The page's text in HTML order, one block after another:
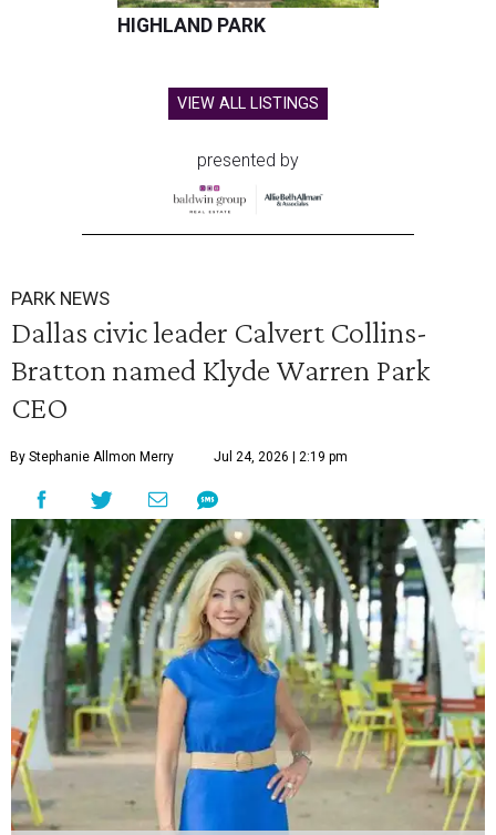
HIGHLAND PARK
VIEW ALL LISTINGS
presented by
PARK NEWS
Dallas civic leader Calvert Collins-
Bratton named Klyde Warren Park
CEO
By Stephanie Allmon Merry Jul 24, 2026 | 2:19 pm